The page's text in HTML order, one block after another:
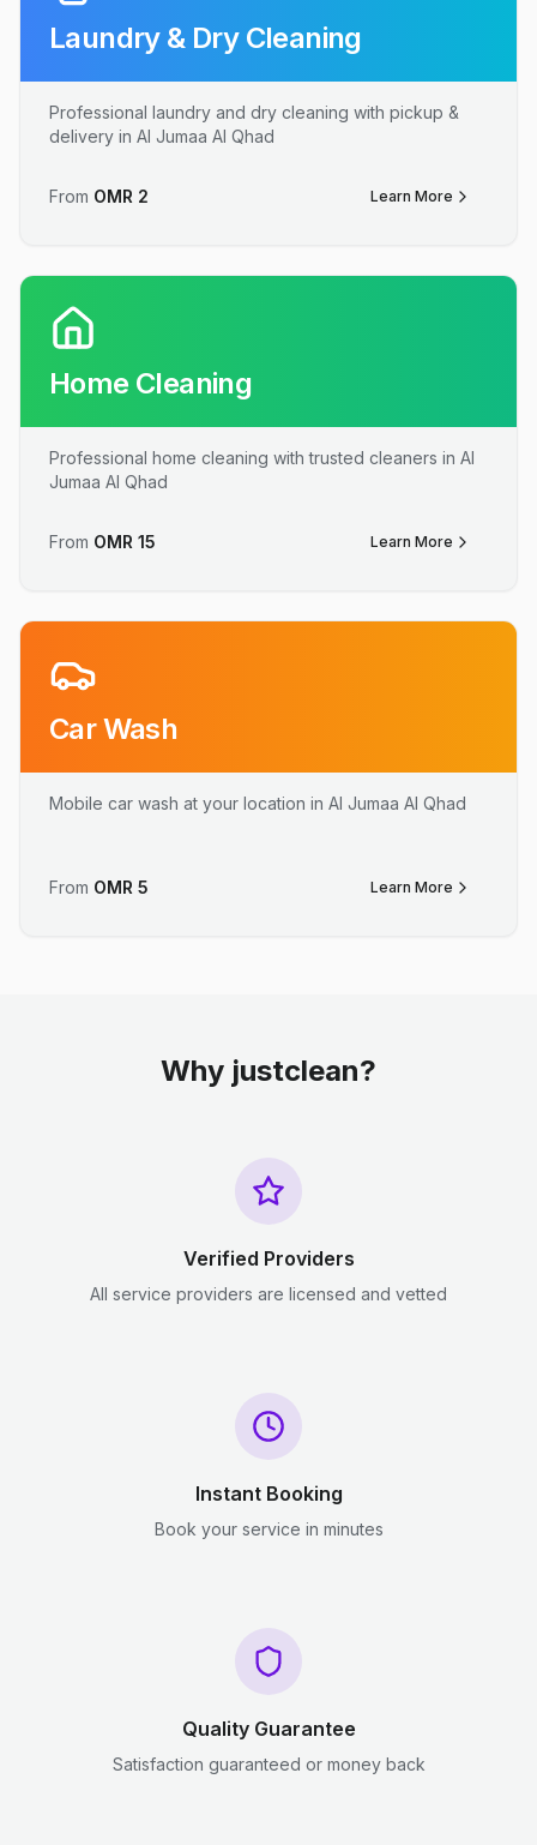
Laundry & Dry Cleaning
Professional laundry and dry cleaning with pickup &
delivery in Al Jumaa Al Qhad
From OMR 2 Learn More
Home Cleaning
Professional home cleaning with trusted cleaners in Al
Jumaa Al Qhad
From OMR 15 Learn More
Car Wash
Mobile car wash at your location in Al Jumaa Al Qhad
From OMR 5 Learn More
Why justclean?
Verified Providers
All service providers are licensed and vetted
Instant Booking
Book your service in minutes
Quality Guarantee
Satisfaction guaranteed or money back